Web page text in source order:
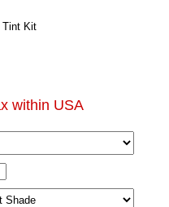
Tint Kit
within USA